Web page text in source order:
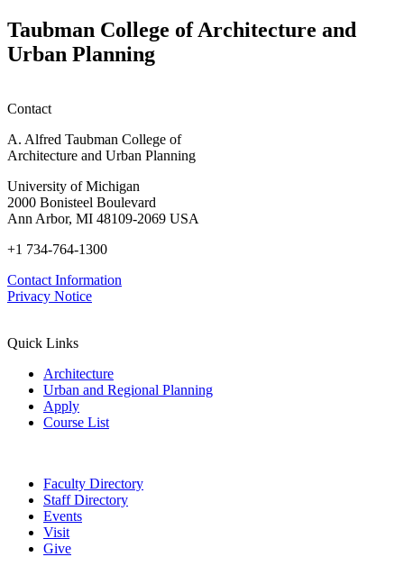
Taubman College of Architecture and
Urban Planning
Contact
A. Alfred Taubman College of
Architecture and Urban Planning
University of Michigan
2000 Bonisteel Boulevard
Ann Arbor, MI 48109-2069 USA
+1 734-764-1300
Contact Information
Privacy Notice
Quick Links
Architecture
Urban and Regional Planning
Apply
Course List
Faculty Directory
Staff Directory
Events
Visit
Give